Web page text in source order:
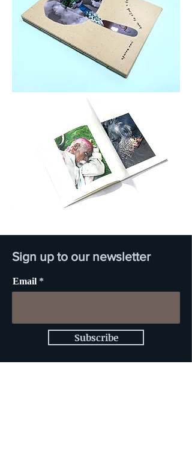
Sign up to our newsletter
Email
Subscribe